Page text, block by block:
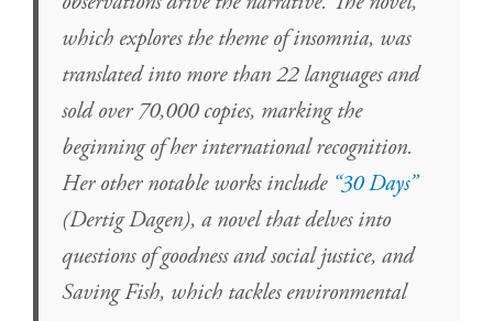
which explores the theme of insomnia, was
translated into more than 22 languages and
sold over 70,000 copies, marking the
beginning of her international recognition.
Her other notable works include “30 Days”
(Dertig Dagen), a novel that delves into
questions of goodness and social justice, and
Saving Fish, which tackles environmental